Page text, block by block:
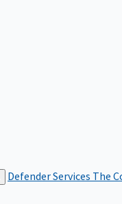
Defender Services The